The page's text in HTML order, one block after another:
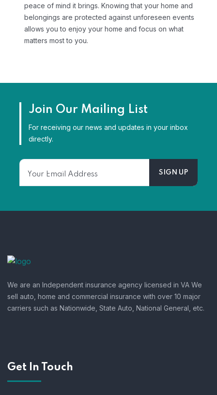
peace of mind it brings. Knowing that your home and
belongings are protected against unforeseen events
allows you to enjoy your home and focus on what
matters most to you.
Join Our Mailing List
For receiving our news and updates in your inbox
directly.
We are an Independent insurance agency licensed in VA We
sell auto, home and commercial insurance with over 10 major
carriers such as Nationwide, State Auto, National General, etc.
Get In Touch